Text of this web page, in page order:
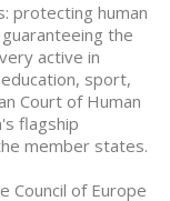
protecting human
the
active in
sport,
Court of Human
flagship
member states.
Council of Europe